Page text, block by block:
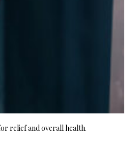
relief and overall health.